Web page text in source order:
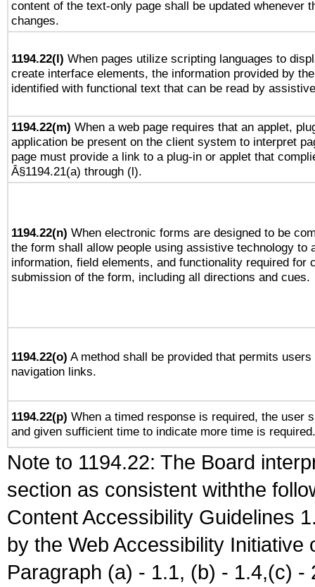
content of the text-only page shall be updated whenever
changes.
1194.22(l) When pages utilize scripting languages to
create interface elements, the information provided by
identified with functional text that can be read by
1194.22(m) When a web page requires that an applet,
application be present on the client system to interpret
page must provide a link to a plug-in or applet that
Â§1194.21(a) through (l).
1194.22(n) When electronic forms are designed to be
the form shall allow people using assistive technology to
information, field elements, and functionality required for
submission of the form, including all directions and cues.
1194.22(o) A method shall be provided that permits
navigation links.
1194.22(p) When a timed response is required, the user
and given sufficient time to indicate more time is required.
Note to 1194.22: The Board
section as consistent withthe
Content Accessibility Guidelines
by the Web Accessibility
Paragraph (a) - 1.1, (b) - 1.4,(c)